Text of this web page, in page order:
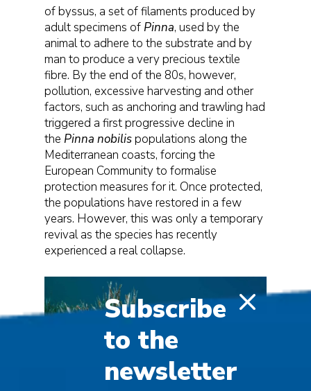
of byssus, a set of filaments produced by
adult specimens ofPinna, used by the
animal to adhere to the substrate and by
man to produce a very precious textile
fibre. By the end of the 80s, however,
pollution, excessive harvesting and other
factors, such as anchoring and trawling had
triggered a first progressive decline in
the Pinna nobilispopulations along the
Mediterranean coasts, forcing the
European Community to formalise
protection measures for it. Once protected,
the populations have restored in a few
years. However, this was only a temporary
revival as the species has recently
experienced a real collapse.
Subscribe
to the
newsletter